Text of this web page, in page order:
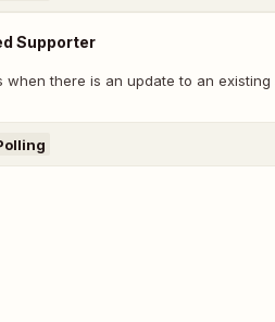
Supporter
when there is an update to an